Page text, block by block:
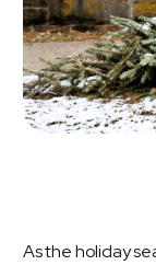
As the holiday